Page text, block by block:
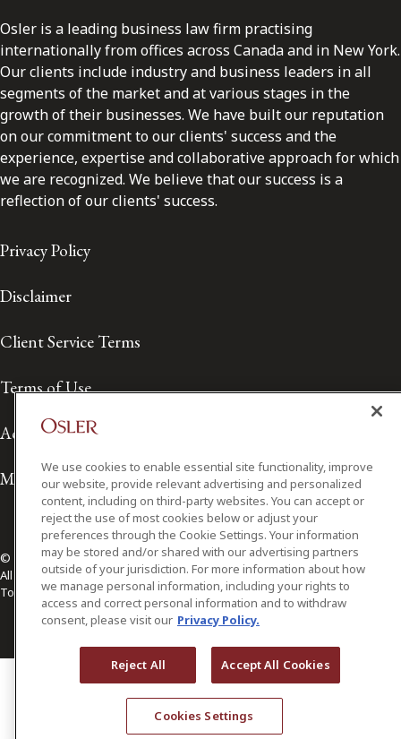
Osler is a leading business law firm practising
internationally from offices across Canada and in New York.
Our clients include industry and business leaders in all
segments of the market and at various stages in the
growth of their businesses. We have built our reputation
on our commitment to our clients' success and the
experience, expertise and collaborative approach for which
we are recognized. We believe that our success is a
reflection of our clients' success.
Privacy Policy
Disclaimer
Client Service Terms
Terms of Use
Accessibility
Media Contact
© 2026 Osler, Hoskin & Harcourt LLP.
All Rights Reserved
Toronto | Montréal | Calgary | Vancouver | Ottawa | New York
We use cookies to enable essential site functionality, improve
our website, provide relevant advertising and personalized
content, including on third-party websites. You can accept or
reject the use of most cookies below or adjust your
preferences through the Cookie Settings. Your information
may be stored and/or shared with our advertising partners
outside of your jurisdiction. For more information about how
we manage personal information, including your rights to
access and correct personal information and to withdraw
consent, please visit our Privacy Policy.
Reject All Accept All Cookies
Cookies Settings